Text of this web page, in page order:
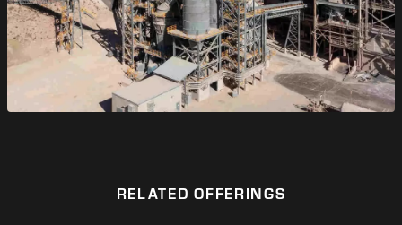
RELATED OFFERINGS